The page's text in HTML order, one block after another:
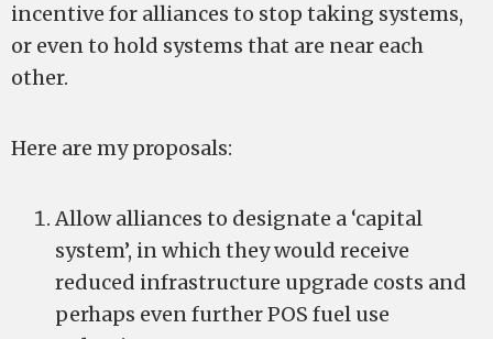
incentive for alliances to stop taking systems,
or even to hold systems that are near each
other.
Here are my proposals:
Allow alliances to designate a ‘capital
system’, in which they would receive
reduced infrastructure upgrade costs and
perhaps even further POS fuel use